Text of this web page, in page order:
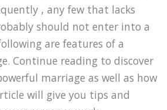
, any few that lacks
should not enter into a
are features of a
Continue reading to discover
marriage as well as how
will give you tips and